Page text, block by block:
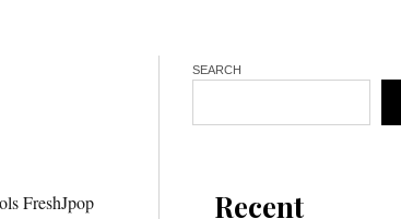
FreshJpop
SEARCH
Recent